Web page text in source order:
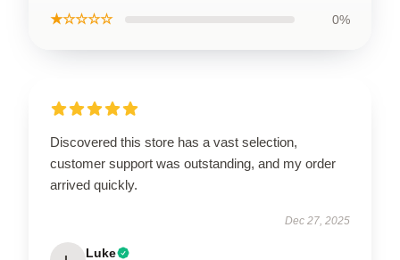
★☆☆☆☆ 0%
Discovered this store has a vast selection,
customer support was outstanding, and my order
arrived quickly.
Dec 27, 2025
Luke